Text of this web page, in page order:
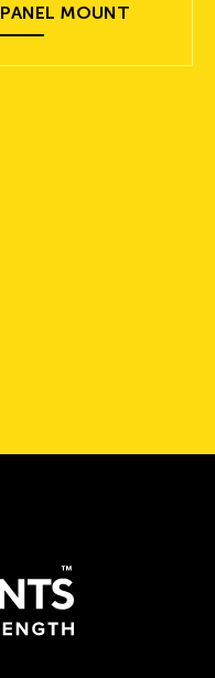
PANEL MOUNT